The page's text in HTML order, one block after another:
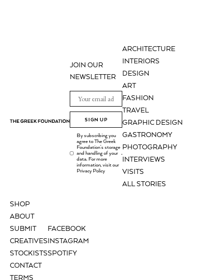
ARCHITECTURE
INTERIORS
DESIGN
ART
FASHION
TRAVEL
GRAPHIC DESIGN
GASTRONOMY
PHOTOGRAPHY
INTERVIEWS
VISITS
ALL STORIES
SHOP
ABOUT
SUBMIT
CREATIVES
STOCKISTS
CONTACT
TERMS
FACEBOOK
INSTAGRAM
SPOTIFY
JOIN OUR
NEWSLETTER
SIGN UP
By subscribing you
agree to The Greek
Foundation's storage
and handling of your
data. For more
information, visit our
Privacy Policy
.